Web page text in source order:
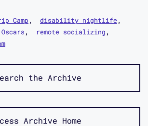
Camp
disability nightlife
Oscars
remote socializing
the Archive
Archive Home